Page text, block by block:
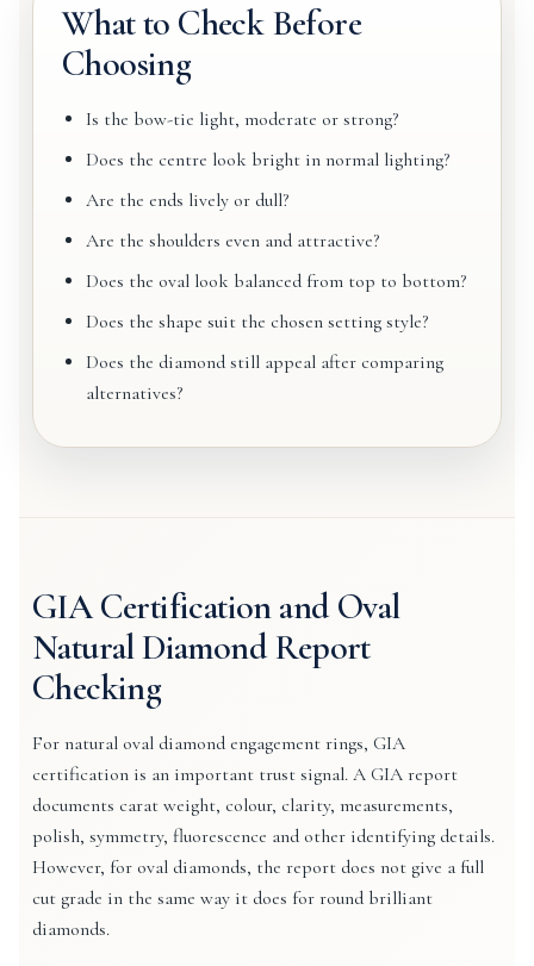
What to Check Before
Choosing
Is the bow-tie light, moderate or strong?
Does the centre look bright in normal lighting?
Are the ends lively or dull?
Are the shoulders even and attractive?
Does the oval look balanced from top to bottom?
Does the shape suit the chosen setting style?
Does the diamond still appeal after comparing
alternatives?
GIA Certification and Oval
Natural Diamond Report
Checking
For natural oval diamond engagement rings, GIA
certification is an important trust signal. A GIA report
documents carat weight, colour, clarity, measurements,
polish, symmetry, fluorescence and other identifying details.
However, for oval diamonds, the report does not give a full
cut grade in the same way it does for round brilliant
diamonds.